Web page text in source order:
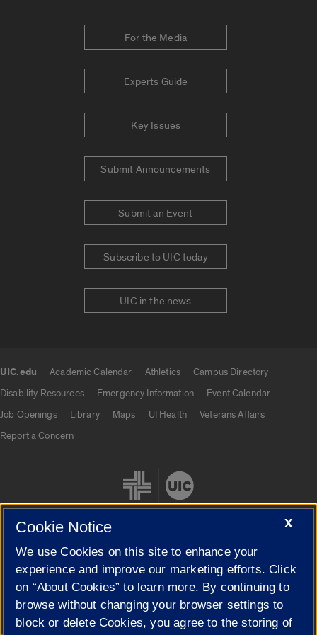
For the Media
Experts Guide
Key Issues
Submit Announcements
Submit an Event
Subscribe to UIC today
UIC in the news
UIC.edu Academic Calendar Athletics
Campus Directory
Disability Resources
Emergency Information
Event Calendar
Job Openings
Library Maps UI Health
Veterans Affairs
Report a Concern
Cookie Settings
X
Cookie Notice
We use Cookies on this site to enhance your
experience and improve our marketing efforts. Click
on “About Cookies” to learn more. By continuing to
browse without changing your browser settings to
block or delete Cookies, you agree to the storing of